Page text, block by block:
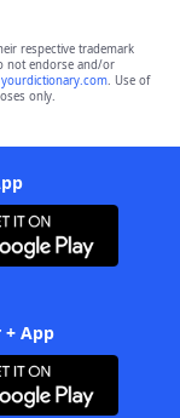
respective trademark
not endorse and/or
yourdictionary.com. Use of
only.
+ App